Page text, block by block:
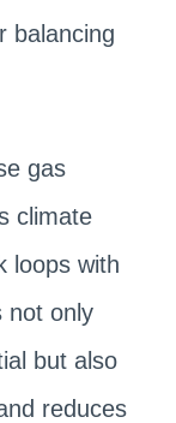
balancing
gas
climate
loops with
not only
but also
reduces